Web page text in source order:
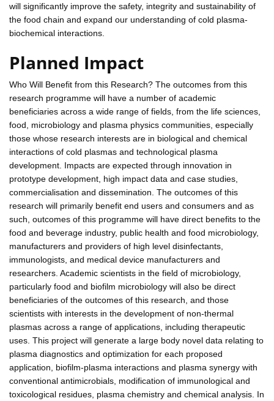
will significantly improve the safety, integrity and sustainability of
the food chain and expand our understanding of cold plasma-
biochemical interactions.
Planned Impact
Who Will Benefit from this Research? The outcomes from this
research programme will have a number of academic
beneficiaries across a wide range of fields, from the life sciences,
food, microbiology and plasma physics communities, especially
those whose research interests are in biological and chemical
interactions of cold plasmas and technological plasma
development. Impacts are expected through innovation in
prototype development, high impact data and case studies,
commercialisation and dissemination. The outcomes of this
research will primarily benefit end users and consumers and as
such, outcomes of this programme will have direct benefits to the
food and beverage industry, public health and food microbiology,
manufacturers and providers of high level disinfectants,
immunologists, and medical device manufacturers and
researchers. Academic scientists in the field of microbiology,
particularly food and biofilm microbiology will also be direct
beneficiaries of the outcomes of this research, and those
scientists with interests in the development of non-thermal
plasmas across a range of applications, including therapeutic
uses. This project will generate a large body novel data relating to
plasma diagnostics and optimization for each proposed
application, biofilm-plasma interactions and plasma synergy with
conventional antimicrobials, modification of immunological and
toxicological residues, plasma chemistry and chemical analysis. In